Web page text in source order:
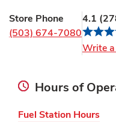
Store Phone
(503) 674-7080
4.1 (
Write
Hours of
Fuel Station Hours